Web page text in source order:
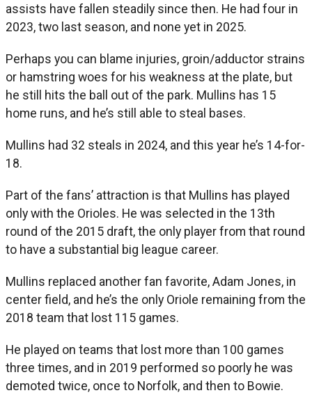
assists have fallen steadily since then. He had four in
2023, two last season, and none yet in 2025.
Perhaps you can blame injuries, groin/adductor strains
or hamstring woes for his weakness at the plate, but
he still hits the ball out of the park. Mullins has 15
home runs, and he’s still able to steal bases.
Mullins had 32 steals in 2024, and this year he’s 14-for-
18.
Part of the fans’ attraction is that Mullins has played
only with the Orioles. He was selected in the 13th
round of the 2015 draft, the only player from that round
to have a substantial big league career.
Mullins replaced another fan favorite, Adam Jones, in
center field, and he’s the only Oriole remaining from the
2018 team that lost 115 games.
He played on teams that lost more than 100 games
three times, and in 2019 performed so poorly he was
demoted twice, once to Norfolk, and then to Bowie.